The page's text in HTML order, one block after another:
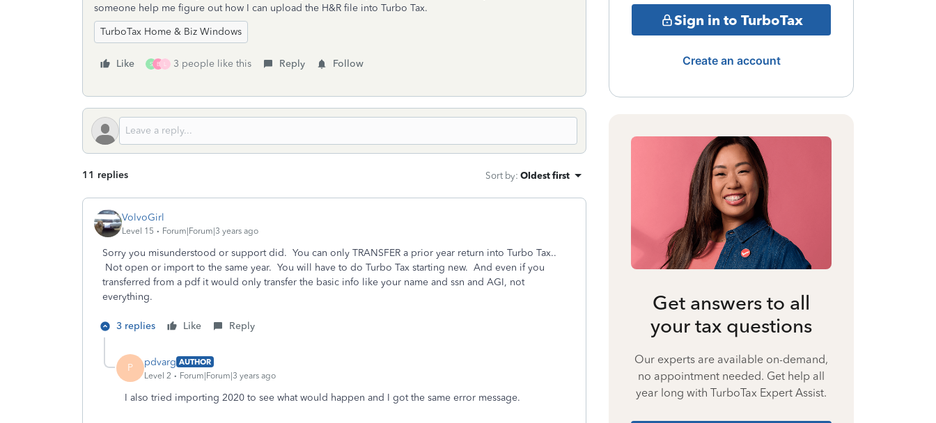
someone help me figure out how I can upload the H&R file into Turbo Tax.
TurboTax Home & Biz Windows
Like S B L 3 people like this Reply Follow
11 replies Sort by: Oldest first
VolvoGirl
Level 15 Forum|Forum|3 years ago
Sorry you misunderstood or support did. You can only TRANSFER a prior year return into Turbo Tax..
Not open or import to the same year. You will have to do Turbo Tax starting new. And even if you
transferred from a pdf it would only transfer the basic info like your name and ssn and AGI, not
everything.
3 replies Like Reply
P pdvarg AUTHOR
Level 2
Forum|Forum|3 years ago
I also tried importing 2020 to see what would happen and I got the same error message.
Sign in to TurboTax
Create an account
Get answers to all
your tax questions
Our experts are available on-demand,
no appointment needed. Get help all
year long with TurboTax Expert Assist.